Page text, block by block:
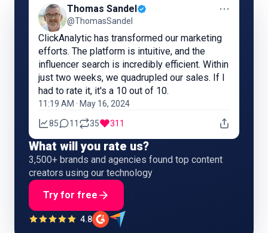
Thomas Sandel
@ThomasSandel
⋯
ClickAnalytic has transformed our marketing
efforts. The platform is intuitive, and the
influencer search is incredibly efficient. Within
just two weeks, we quadrupled our sales. If I
had to rate it, it's a 10 out of 10.
11:19 AM · May 16, 2024
85 11 35 311
What will you rate us?
3,500+ brands and agencies found top content
creators using our technology
Try for free
4.8